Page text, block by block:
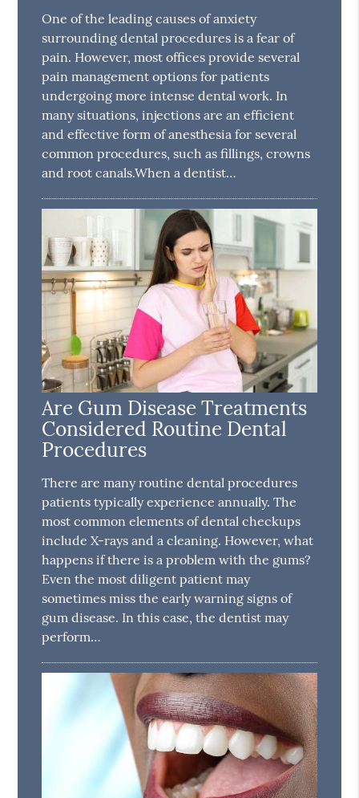
One of the leading causes of anxiety
surrounding dental procedures is a fear of
pain. However, most offices provide several
pain management options for patients
undergoing more intense dental work. In
many situations, injections are an efficient
and effective form of anesthesia for several
common procedures, such as fillings, crowns
and root canals.When a dentist…
Are Gum Disease Treatments
Considered Routine Dental
Procedures
There are many routine dental procedures
patients typically experience annually. The
most common elements of dental checkups
include X-rays and a cleaning. However, what
happens if there is a problem with the gums?
Even the most diligent patient may
sometimes miss the early warning signs of
gum disease. In this case, the dentist may
perform…